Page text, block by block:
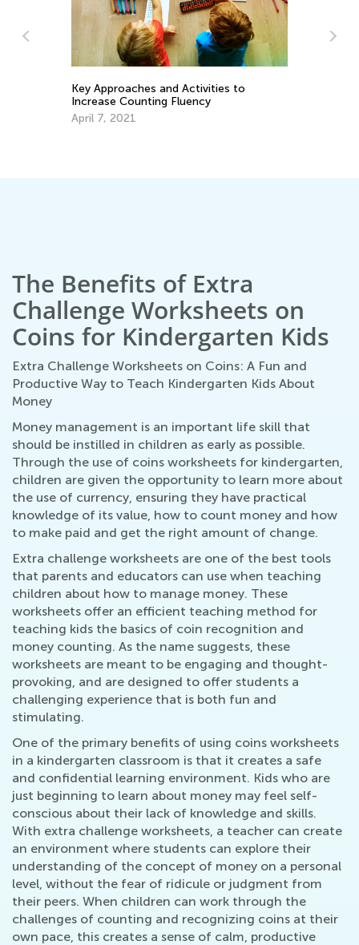
Key Approaches and Activities to
Increase Counting Fluency
April 7, 2021
The Benefits of Extra
Challenge Worksheets on
Coins for Kindergarten Kids
Extra Challenge Worksheets on Coins: A Fun and
Productive Way to Teach Kindergarten Kids About
Money
Money management is an important life skill that
should be instilled in children as early as possible.
Through the use of coins worksheets for kindergarten,
children are given the opportunity to learn more about
the use of currency, ensuring they have practical
knowledge of its value, how to count money and how
to make paid and get the right amount of change.
Extra challenge worksheets are one of the best tools
that parents and educators can use when teaching
children about how to manage money. These
worksheets offer an efficient teaching method for
teaching kids the basics of coin recognition and
money counting. As the name suggests, these
worksheets are meant to be engaging and thought-
provoking, and are designed to offer students a
challenging experience that is both fun and
stimulating.
One of the primary benefits of using coins worksheets
in a kindergarten classroom is that it creates a safe
and confidential learning environment. Kids who are
just beginning to learn about money may feel self-
conscious about their lack of knowledge and skills.
With extra challenge worksheets, a teacher can create
an environment where students can explore their
understanding of the concept of money on a personal
level, without the fear of ridicule or judgment from
their peers. When children can work through the
challenges of counting and recognizing coins at their
own pace, this creates a sense of calm, productive